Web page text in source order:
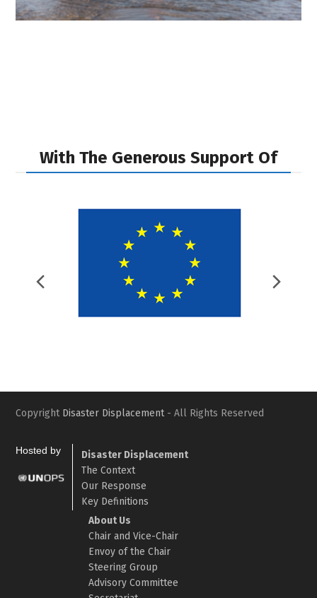
With The Generous Support Of
Previous
Slide
Copyright Disaster Displacement- All Rights Reserved
Hosted by
Disaster Displacement
The Context
Our Response
Key Definitions
About Us
Chair and Vice-Chair
Envoy of the Chair
Steering Group
Advisory Committee